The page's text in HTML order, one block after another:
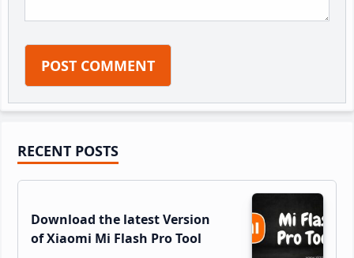
Primary
Sidebar
RECENT POSTS
Download the latest Version
of Xiaomi Mi Flash Pro Tool